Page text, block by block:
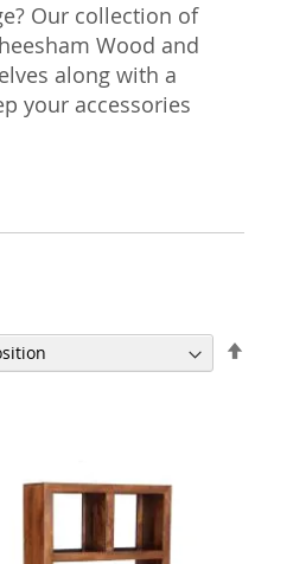
Our collection of
Wood and
along with a
your accessories